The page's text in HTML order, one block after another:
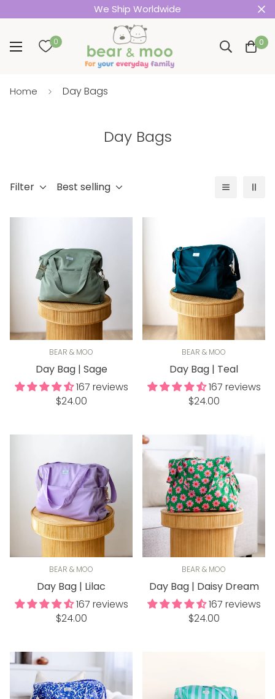
We Ship Worldwide
0 0
Home Day Bags
Day Bags
Filter Best selling
BEAR & MOO
Day Bag | Sage
167 reviews
Regular
$24.00
BEAR & MOO
Day Bag | Teal
167 reviews
Regular
$24.00
BEAR & MOO
Day Bag | Lilac
167 reviews
Regular
$24.00
BEAR & MOO
Day Bag | Daisy Dream
167 reviews
Regular
$24.00